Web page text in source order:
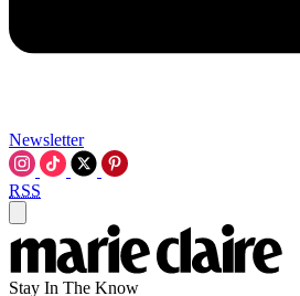
Newsletter
RSS
Stay In The Know